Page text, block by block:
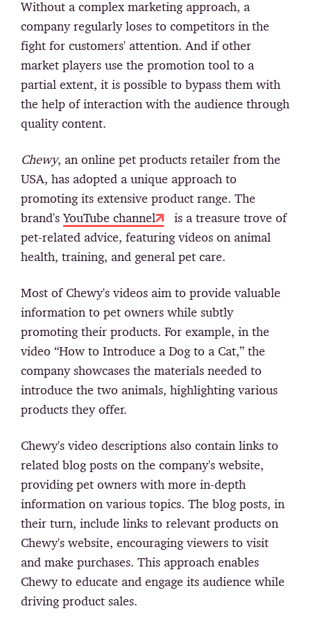
Without a complex marketing approach, a
company regularly loses to competitors in the
fight for customers' attention. And if other
market players use the promotion tool to a
partial extent, it is possible to bypass them with
the help of interaction with the audience through
quality content.
Chewy, an online pet products retailer from the
USA, has adopted a unique approach to
promoting its extensive product range. The
brand'sYouTube channel
is a treasure trove of
pet-related advice, featuring videos on animal
health, training, and general pet care.
Most of Chewy's videos aim to provide valuable
information to pet owners while subtly
promoting their products. For example, in the
video “How to Introduce a Dog to a Cat,” the
company showcases the materials needed to
introduce the two animals, highlighting various
products they offer.
Chewy's video descriptions also contain links to
related blog posts on the company's website,
providing pet owners with more in-depth
information on various topics. The blog posts, in
their turn, include links to relevant products on
Chewy's website, encouraging viewers to visit
and make purchases. This approach enables
Chewy to educate and engage its audience while
driving product sales.